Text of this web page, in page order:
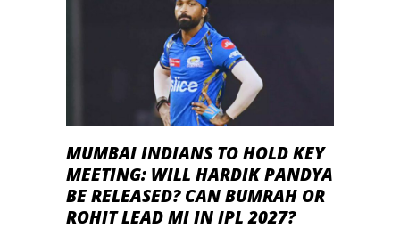
MUMBAI INDIANS TO HOLD KEY
MEETING: WILL HARDIK PANDYA
BE RELEASED? CAN BUMRAH OR
ROHIT LEAD MI IN IPL 2027?